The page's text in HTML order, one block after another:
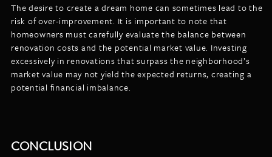
The desire to create a dream home can sometimes lead to the
risk of over-improvement. It is important to note that
homeowners must carefully evaluate the balance between
renovation costs and the potential market value. Investing
excessively in renovations that surpass the neighborhood’s
market value may not yield the expected returns, creating a
potential financial imbalance.
CONCLUSION